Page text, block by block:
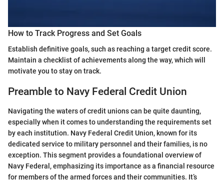
How to Track Progress and Set Goals
Establish definitive goals, such as reaching a target credit score.
Maintain a checklist of achievements along the way, which will
motivate you to stay on track.
Preamble to Navy Federal Credit Union
Navigating the waters of credit unions can be quite daunting,
especially when it comes to understanding the requirements set
by each institution. Navy Federal Credit Union, known for its
dedicated service to military personnel and their families, is no
exception. This segment provides a foundational overview of
Navy Federal, emphasizing its importance as a financial resource
for members of the armed forces and their communities. It’s